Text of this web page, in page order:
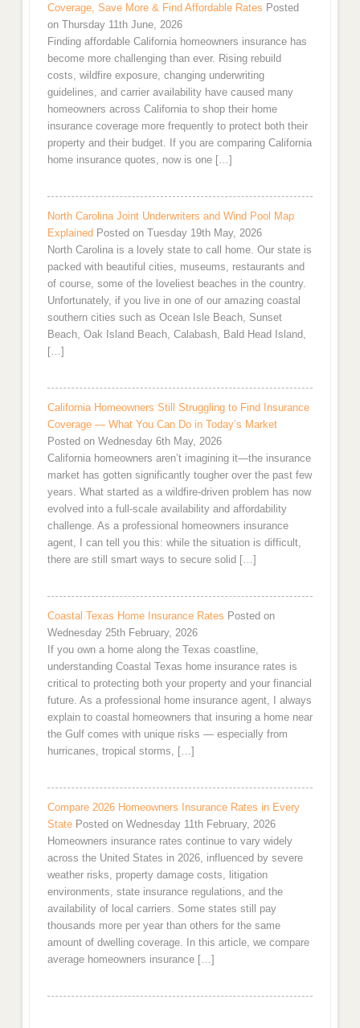
Coverage, Save More & Find Affordable Rates Posted
on Thursday 11th June, 2026
Finding affordable California homeowners insurance has
become more challenging than ever. Rising rebuild
costs, wildfire exposure, changing underwriting
guidelines, and carrier availability have caused many
homeowners across California to shop their home
insurance coverage more frequently to protect both their
property and their budget. If you are comparing California
home insurance quotes, now is one […]
North Carolina Joint Underwriters and Wind Pool Map
Explained Posted on Tuesday 19th May, 2026
North Carolina is a lovely state to call home. Our state is
packed with beautiful cities, museums, restaurants and
of course, some of the loveliest beaches in the country.
Unfortunately, if you live in one of our amazing coastal
southern cities such as Ocean Isle Beach, Sunset
Beach, Oak Island Beach, Calabash, Bald Head Island,
[…]
California Homeowners Still Struggling to Find Insurance
Coverage — What You Can Do in Today’s Market
Posted on Wednesday 6th May, 2026
California homeowners aren’t imagining it—the insurance
market has gotten significantly tougher over the past few
years. What started as a wildfire-driven problem has now
evolved into a full-scale availability and affordability
challenge. As a professional homeowners insurance
agent, I can tell you this: while the situation is difficult,
there are still smart ways to secure solid […]
Coastal Texas Home Insurance Rates Posted on
Wednesday 25th February, 2026
If you own a home along the Texas coastline,
understanding Coastal Texas home insurance rates is
critical to protecting both your property and your financial
future. As a professional home insurance agent, I always
explain to coastal homeowners that insuring a home near
the Gulf comes with unique risks — especially from
hurricanes, tropical storms, […]
Compare 2026 Homeowners Insurance Rates in Every
State Posted on Wednesday 11th February, 2026
Homeowners insurance rates continue to vary widely
across the United States in 2026, influenced by severe
weather risks, property damage costs, litigation
environments, state insurance regulations, and the
availability of local carriers. Some states still pay
thousands more per year than others for the same
amount of dwelling coverage. In this article, we compare
average homeowners insurance […]